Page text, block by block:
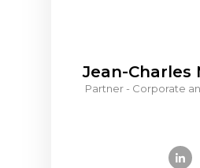
Jean-Charles
Partner - Corporate